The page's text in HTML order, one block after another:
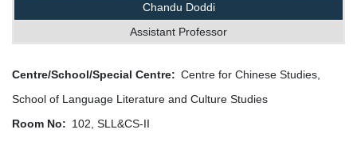
Chandu Doddi
Assistant Professor
Centre/School/Special Centre
Centre for Chinese Studies,
School of Language Literature and Culture Studies
Room No
102, SLL&CS-II